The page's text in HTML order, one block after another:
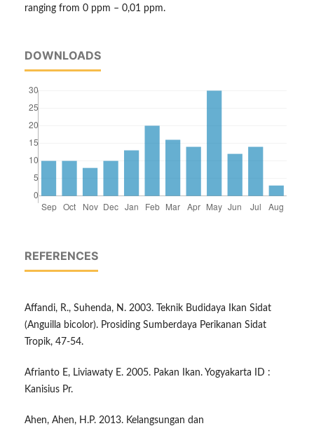
ranging from 0 ppm – 0,01 ppm.
DOWNLOADS
REFERENCES
Affandi, R., Suhenda, N. 2003. Teknik Budidaya Ikan Sidat
(Anguilla bicolor). Prosiding Sumberdaya Perikanan Sidat
Tropik, 47-54.
Afrianto E, Liviawaty E. 2005. Pakan Ikan. Yogyakarta ID :
Kanisius Pr.
Ahen, Ahen, H.P. 2013. Kelangsungan dan